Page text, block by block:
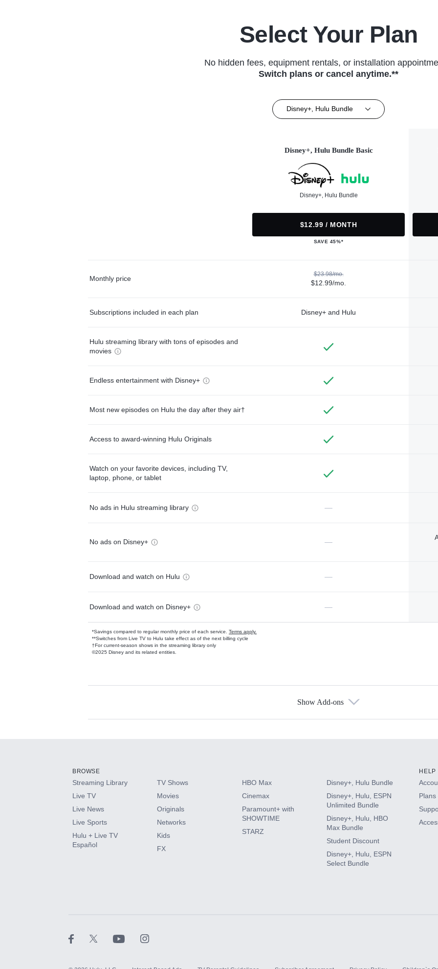
Select Your Plan
No hidden fees, equipment rentals, or installation
Switch plans or cancel anytime.**
Disney+, Hulu Bundle
Disney+, Hulu Bundle Basic
Disney+, Hulu Bundle
$12.99 / MONTH
SAVE 45%*
Monthly price
$23.98/mo.
$12.99/mo.
Subscriptions included in each plan Disney+ and Hulu
Hulu streaming library with tons of episodes and
movies
Endless entertainment with Disney+
Most new episodes on Hulu the day after they air†
Access to award-winning Hulu Originals
Watch on your favorite devices, including TV,
laptop, phone, or tablet
No ads in Hulu streaming library —
No ads on Disney+ —
Download and watch on Hulu —
Download and watch on Disney+ —
*Savings compared to regular monthly price of each service. Terms apply.
**Switches from Live TV to Hulu take effect as of the next billing cycle
†For current-season shows in the streaming library only
©2025 Disney and its related entities.
Available Add-ons
HBO Max
CINEMAX®
Paramount+ with SHOWTIME
Show Add-ons
BROWSE
Streaming Library
Live TV
Live News
Live Sports
Hulu + Live TV
Español
TV Shows
Movies
Originals
Networks
Kids
FX
HBO Max
Cinemax
Paramount+ with
SHOWTIME
STARZ
Disney+, Hulu Bundle
Disney+, Hulu, ESPN
Unlimited Bundle
Disney+, Hulu, HBO
Max Bundle
Student Discount
Disney+, Hulu, ESPN
Select Bundle
HELP
Plans